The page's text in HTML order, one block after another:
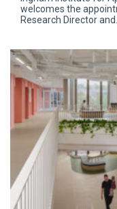
welcomes the
Research Director